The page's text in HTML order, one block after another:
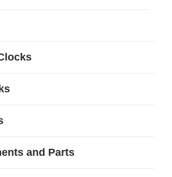
and Parts